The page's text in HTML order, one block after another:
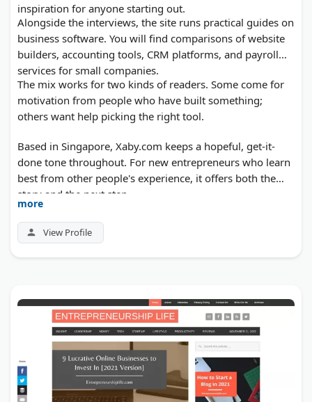
inspiration for anyone starting out.
Alongside the interviews, the site runs practical guides on
business software. You will find comparisons of website
builders, accounting tools, CRM platforms, and payroll
services for small companies.
The mix works for two kinds of readers. Some come for
motivation from people who have built something;
others want help picking the right tool.
Based in Singapore, Xaby.com keeps a hopeful, get-it-
done tone throughout. For new entrepreneurs who learn
best from other people's experience, it offers both the
story and the next step.
more
View Profile